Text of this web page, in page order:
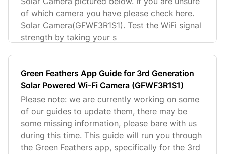
of which camera you have please check here.
Solar Camera(GFWF3R1S1). Test the WiFi signal
strength by taking your s
Green Feathers App Guide for 3rd Generation
Solar Powered Wi-Fi Camera (GFWF3R1S1)
Please note: we are currently working on some
of our guides to update them, there may be
some missing information, please bare with us
during this time. This guide will run you through
the Green Feathers app, specifically for the 3rd